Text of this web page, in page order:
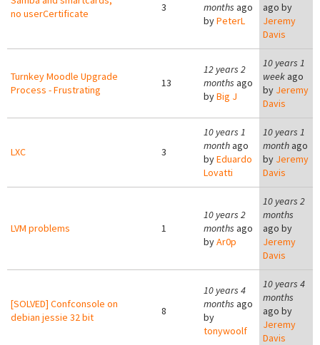
no userCertificate
3
months ago
byPeterL
ago by
Jeremy
Davis
Turnkey Moodle Upgrade
Process - Frustrating
13
12 years 2
months ago
byBig J
10 years 1
week ago
by Jeremy
Davis
LXC 3
10 years 1
monthago
byEduardo
Lovatti
10 years 1
month ago
by Jeremy
Davis
LVM problems 1
10 years 2
months ago
byAr0p
10 years 2
months
ago by
Jeremy
Davis
[SOLVED] Confconsole on
debian jessie 32 bit
8
10 years 4
months ago
by
tonywoolf
10 years 4
months
ago by
Jeremy
Davis